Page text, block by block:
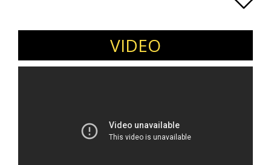
executive interviews. The image-filled stories
inspirational and transformative journey.
VIDEO